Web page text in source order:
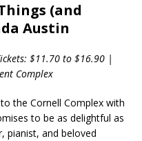
(and
Austin
$11.70 to $16.90 |
Complex
the Cornell Complex with
to be as delightful as
pianist, and beloved